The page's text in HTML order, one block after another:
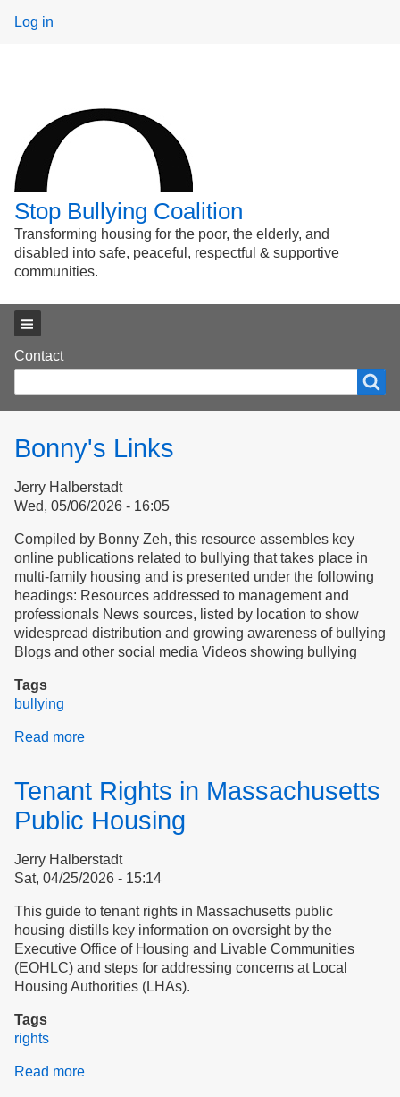
User
Log in
Stop Bullying Coalition
Transforming housing for the poor, the elderly, and
disabled into safe, peaceful, respectful & supportive
communities.
Footer
menu
Contact
form
Bonny's Links
Jerry Halberstadt
Wed, 05/06/2026 - 16:05
Compiled by Bonny Zeh, this resource assembles key
online publications related to bullying that takes place in
multi-family housing and is presented under the following
headings: Resources addressed to management and
professionals News sources, listed by location to show
widespread distribution and growing awareness of bullying
Blogs and other social media Videos showing bullying
Tags
bullying
Read more
Tenant Rights in Massachusetts
Public Housing
Jerry Halberstadt
Sat, 04/25/2026 - 15:14
This guide to tenant rights in Massachusetts public
housing distills key information on oversight by the
Executive Office of Housing and Livable Communities
(EOHLC) and steps for addressing concerns at Local
Housing Authorities (LHAs).
Tags
rights
Read more